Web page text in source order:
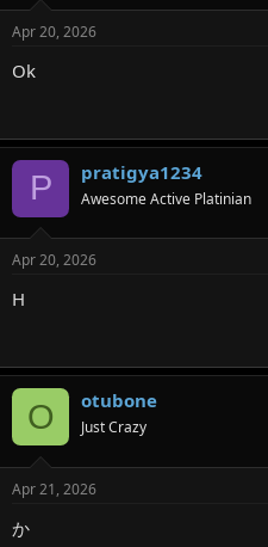
Apr 20, 2026
Ok
P pratigya1234
Awesome Active Platinian
Apr 20, 2026
H
O otubone
Just Crazy
Apr 21, 2026
か